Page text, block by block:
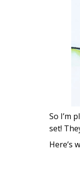
So I’m
set!
Here’s